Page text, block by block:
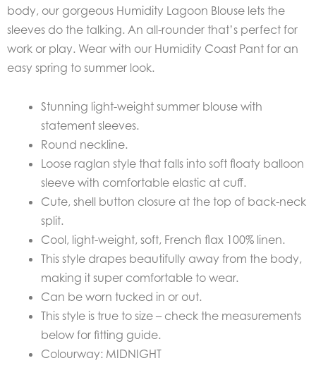
body, our gorgeous Humidity Lagoon Blouse lets the
sleeves do the talking. An all-rounder that’s perfect for
work or play. Wear with our Humidity Coast Pant for an
easy spring to summer look.
Stunning light-weight summer blouse with
statement sleeves.
Round neckline.
Loose raglan style that falls into soft floaty balloon
sleeve with comfortable elastic at cuff.
Cute, shell button closure at the top of back-neck
split.
Cool, light-weight, soft, French flax 100% linen.
This style drapes beautifully away from the body,
making it super comfortable to wear.
Can be worn tucked in or out.
This style is true to size – check the measurements
below for fitting guide.
Colourway: MIDNIGHT